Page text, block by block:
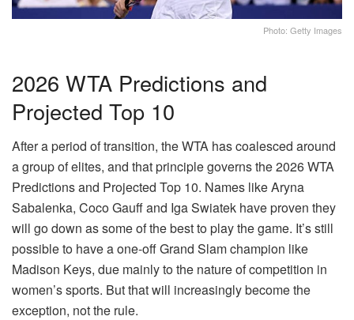
Photo: Getty Images
2026 WTA Predictions and
Projected Top 10
After a period of transition, the WTA has coalesced around
a group of elites, and that principle governs the 2026 WTA
Predictions and Projected Top 10. Names like Aryna
Sabalenka, Coco Gauff and Iga Swiatek have proven they
will go down as some of the best to play the game. It’s still
possible to have a one-off Grand Slam champion like
Madison Keys, due mainly to the nature of competition in
women’s sports. But that will increasingly become the
exception, not the rule.